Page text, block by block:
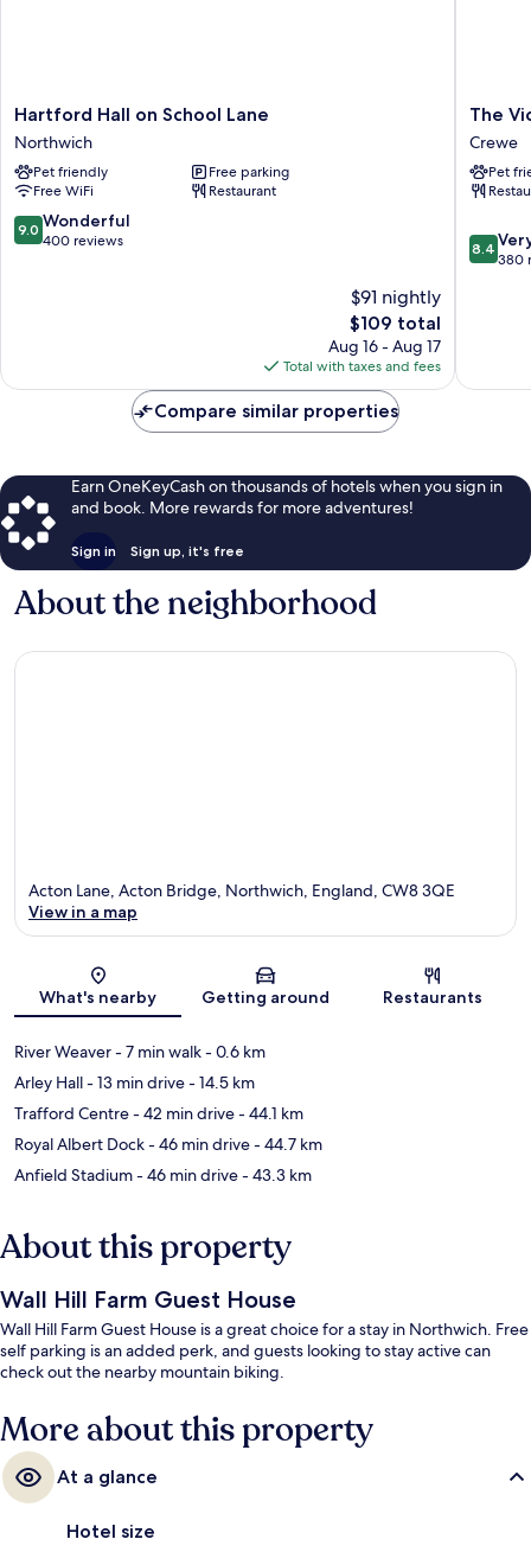
Hartford
Hall
on
School
Lane
Northwich
Hartford Hall on School Lane
Northwich
Pet friendly
Free parking
Free WiFi
Restaurant
9.0
out
9.0 Wonderful
400 reviews
$91 nightly
The
price
is
$109
$109 total
Aug 16 - Aug 17
Total with taxes and fees
The
&
Rooms
The
Crewe
Pet
8.4
out
reviews
8.4
380
Compare similar properties
Earn OneKeyCash on thousands of hotels when you sign in
and book. More rewards for more adventures!
Sign in Sign up, it's free
About the neighborhood
Map
Acton Lane, Acton Bridge, Northwich, England, CW8 3QE
View in a map
What's nearby Getting around Restaurants
River Weaver- 7 min walk- 0.6 km
Arley Hall- 13 min drive- 14.5 km
Trafford Centre- 42 min drive- 44.1 km
Royal Albert Dock- 46 min drive- 44.7 km
Anfield Stadium- 46 min drive- 43.3 km
About this property
Wall Hill Farm Guest House
Wall Hill Farm Guest House is a great choice for a stay in Northwich. Free
self parking is an added perk, and guests looking to stay active can
check out the nearby mountain biking.
More about this property
At a glance
Hotel size